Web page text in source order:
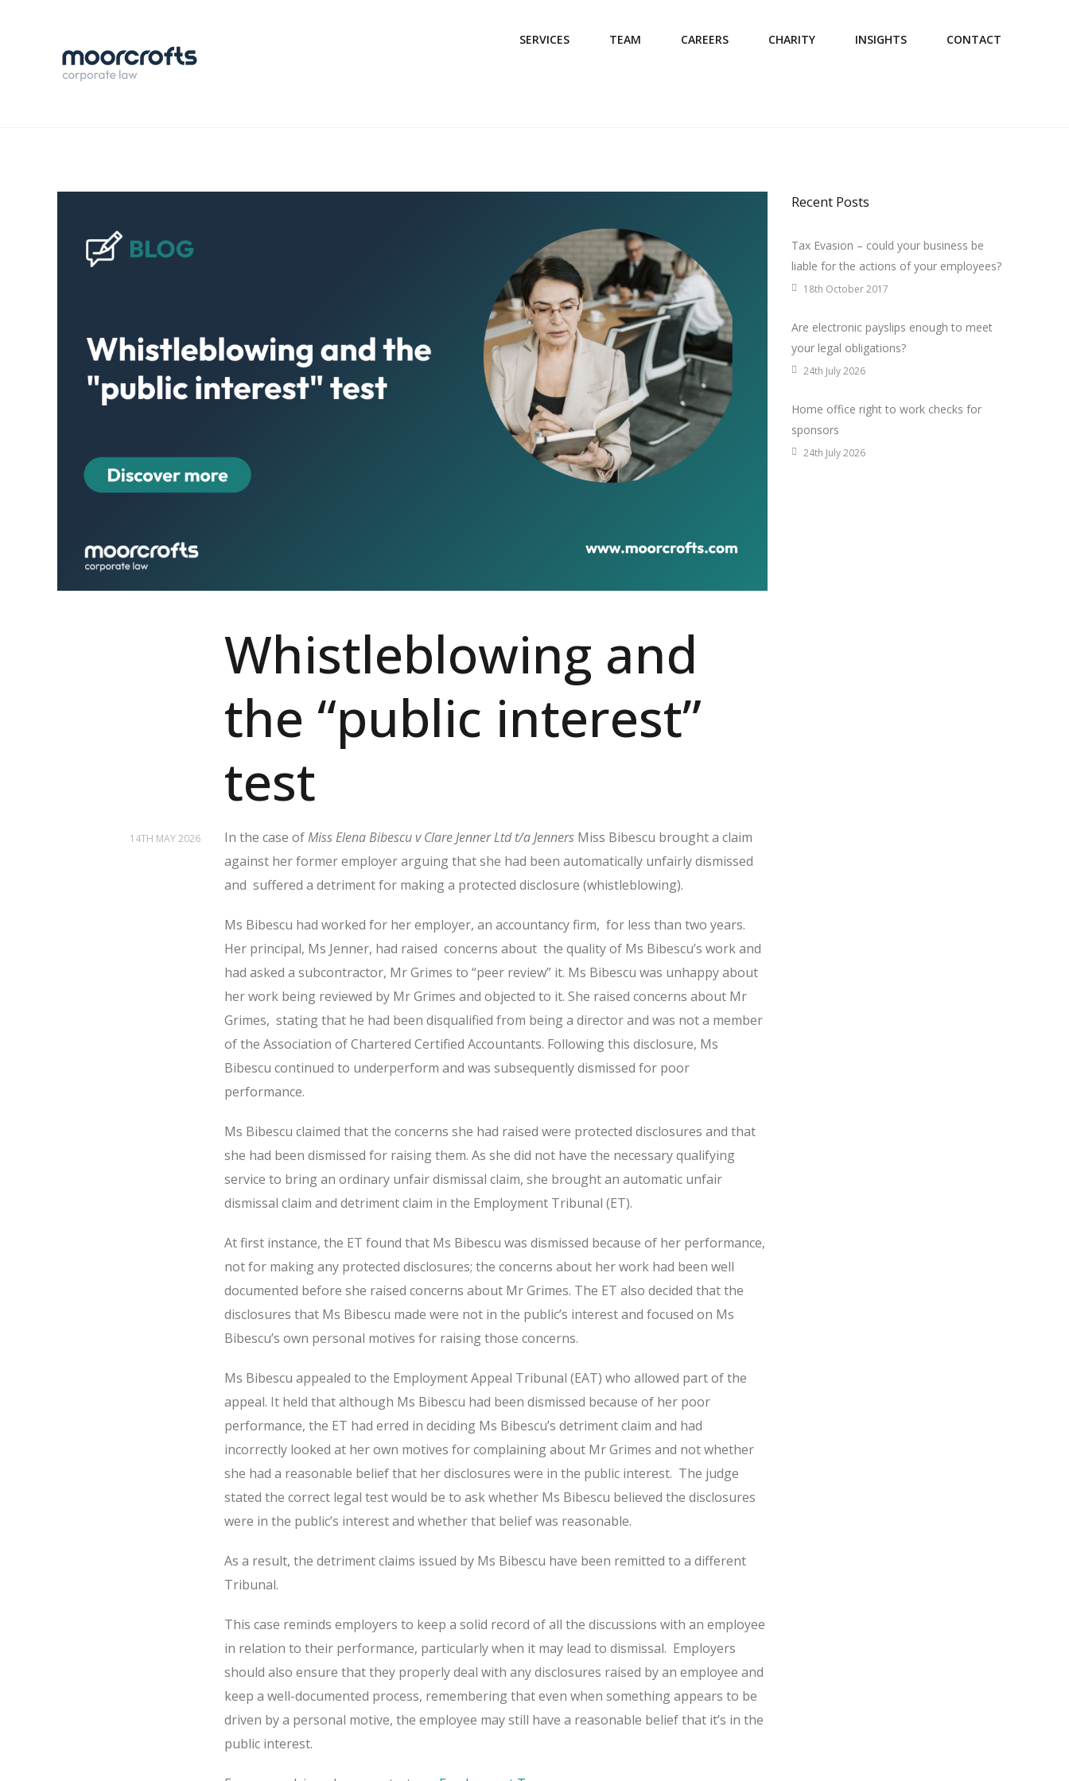
SERVICES TEAM CAREERS CHARITY INSIGHTS CONTACT
Whistleblowing and
the “public interest”
test
14TH MAY 2026 In the case ofMiss Elena Bibescu v Clare Jenner Ltd t/a Jenners Miss Bibescu brought a claim
against her former employer arguing that she had been automatically unfairly dismissed
and suffered a detriment for making a protected disclosure (whistleblowing).
Ms Bibescu had worked for her employer, an accountancy firm, for less than two years.
Her principal, Ms Jenner, had raised concerns about the quality of Ms Bibescu’s work and
had asked a subcontractor, Mr Grimes to “peer review” it. Ms Bibescu was unhappy about
her work being reviewed by Mr Grimes and objected to it. She raised concerns about Mr
Grimes, stating that he had been disqualified from being a director and was not a member
of the Association of Chartered Certified Accountants. Following this disclosure, Ms
Bibescu continued to underperform and was subsequently dismissed for poor
performance.
Ms Bibescu claimed that the concerns she had raised were protected disclosures and that
she had been dismissed for raising them. As she did not have the necessary qualifying
service to bring an ordinary unfair dismissal claim, she brought an automatic unfair
dismissal claim and detriment claim in the Employment Tribunal (ET).
At first instance, the ET found that Ms Bibescu was dismissed because of her performance,
not for making any protected disclosures; the concerns about her work had been well
documented before she raised concerns about Mr Grimes. The ET also decided that the
disclosures that Ms Bibescu made were not in the public’s interest and focused on Ms
Bibescu’s own personal motives for raising those concerns.
Ms Bibescu appealed to the Employment Appeal Tribunal (EAT) who allowed part of the
appeal. It held that although Ms Bibescu had been dismissed because of her poor
performance, the ET had erred in deciding Ms Bibescu’s detriment claim and had
incorrectly looked at her own motives for complaining about Mr Grimes and not whether
she had a reasonable belief that her disclosures were in the public interest. The judge
stated the correct legal test would be to ask whether Ms Bibescu believed the disclosures
were in the public’s interest and whether that belief was reasonable.
As a result, the detriment claims issued by Ms Bibescu have been remitted to a different
Tribunal.
This case reminds employers to keep a solid record of all the discussions with an employee
in relation to their performance, particularly when it may lead to dismissal. Employers
should also ensure that they properly deal with any disclosures raised by an employee and
keep a well-documented process, remembering that even when something appears to be
driven by a personal motive, the employee may still have a reasonable belief that it’s in the
public interest.
Recent Posts
Tax Evasion – could your business be
liable for the actions of your employees?
18th October 2017
Are electronic payslips enough to meet
your legal obligations?
24th July 2026
Home office right to work checks for
sponsors
24th July 2026